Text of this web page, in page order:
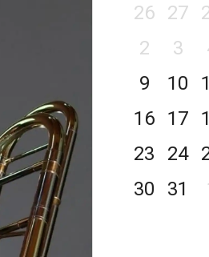
26
27
2
3
9
10
16
17
23
24
30
31